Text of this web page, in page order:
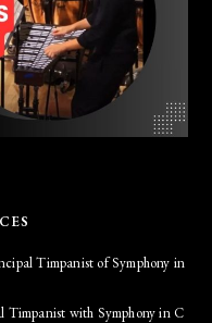
Timpanist of Symphony in
Timpanist with Symphony in C